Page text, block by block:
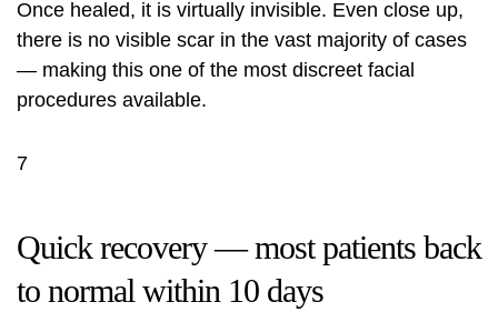
Once healed, it is virtually invisible. Even close up,
there is no visible scar in the vast majority of cases
— making this one of the most discreet facial
procedures available.
7
Quick recovery — most patients back
to normal within 10 days